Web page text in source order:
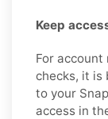
Keep
For
checks, it is
to your
access in